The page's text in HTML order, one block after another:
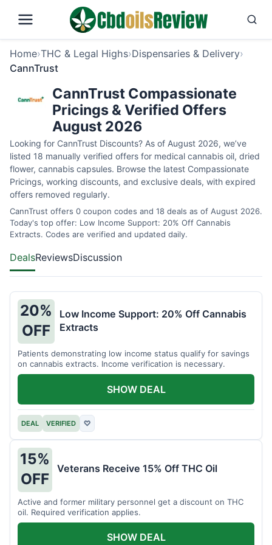
Home›THC & Legal Highs›Dispensaries & Delivery›
CannTrust
CannTrust Compassionate
Pricings & Verified Offers
August 2026
Looking for CannTrust Discounts? As of August 2026, we’ve
listed 18 manually verified offers for medical cannabis oil, dried
flower, cannabis capsules. Browse the latest Compassionate
Pricings, working discounts, and exclusive deals, with expired
offers removed regularly.
CannTrust offers 0 coupon codes and 18 deals as of August 2026.
Today's top offer: Low Income Support: 20% Off Cannabis
Extracts. Codes are verified and updated daily.
DealsReviewsDiscussion
20%
OFF
Low Income Support: 20% Off Cannabis
Extracts
Patients demonstrating low income status qualify for savings
on cannabis extracts. Income verification is necessary.
DEAL VERIFIED ♡
SHOW DEAL
15%
OFF
Veterans Receive 15% Off THC Oil
Active and former military personnel get a discount on THC
oil. Required verification applies.
SHOW DEAL